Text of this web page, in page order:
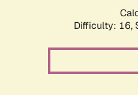
Difficulty: 16,